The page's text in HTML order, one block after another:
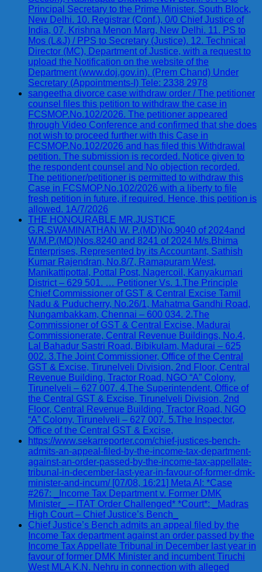
Principal Secretary to the Prime Minister, South Block,
New Delhi. 10. Registrar (Conf.), 0/0 Chief Justice of
India, 07, Krishna Menon Marg, New Delhi. 11. PS to
Mos (L&J) / PPS to Secretary (Justice). 12. Technical
Director (MC), Department of Justice, with a request to
upload the Notification on the website of the
Department (www.doj.gov.in). (Prem Chand) Under
Secretary (Appointments-I) Tele: 2338 2978
sangeetha divorce case withdraw order / The petitioner
counsel files this petition to withdraw the case in
FCSMOP.No.102/2026. The petitioner appeared
through Video Conference and confirmed that she does
not wish to proceed further with this Case in
FCSMOP.No.102/2026 and has filed this Withdrawal
petition. The submission is recorded. Notice given to
the respondent counsel and No objection recorded.
The petitioner/petitioner is permitted to withdraw this
Case in FCSMOP.No.102/2026 with a liberty to file
fresh petition in future, if required. Hence, this petition is
allowed. 1A/7/2026
THE HONOURABLE MR.JUSTICE
G.R.SWAMINATHAN W. P.(MD)No.9040 of 2024and
W.M.P.(MD)Nos.8240 and 8241 of 2024 M/s.Bhima
Enterprises, Represented by its Accountant, Sathish
Kumar Rajendran, No.8/7, Ramapuram West,
Manikattipottal, Pottal Post, Nagercoil, Kanyakumari
District – 629 501. … Petitioner Vs. 1.The Principle
Chief Commissioner of GST & Central Excise Tamil
Nadu & Puducherry, No.26/1, Mahatma Gandhi Road,
Nungambakkam, Chennai – 600 034. 2.The
Commissioner of GST & Central Excise, Madurai
Commissionerate, Central Revenue Buildings, No.4,
Lal Bahadur Sastri Road, Bibikulam, Madurai – 625
002. 3.The Joint Commissioner, Office of the Central
GST & Excise, Tirunelveli Division, 2nd Floor, Central
Revenue Building, Tractor Road, NGO “A” Colony,
Tirunelveli – 627 007. 4.The Superintendent, Office of
the Central GST & Excise, Tirunelveli Division, 2nd
Floor, Central Revenue Building, Tractor Road, NGO
“A” Colony, Tirunelveli – 627 007. 5.The Inspector,
Office of the Central GST & Excise,
https://www.sekarreporter.com/chief-justices-bench-
admits-an-appeal-filed-by-the-income-tax-department-
against-an-order-passed-by-the-income-tax-appellate-
tribunal-in-december-last-year-in-favour-of-former-dmk-
minister-and-incum/ [07/08, 16:21] Meta AI: *Case
#267: _Income Tax Department v. Former DMK
Minister_ – ITAT Order Challenged* *Court*: _Madras
High Court – Chief Justice’s Bench_
Chief Justice’s Bench admits an appeal filed by the
Income Tax department against an order passed by the
Income Tax Appellate Tribunal in December last year in
favour of former DMK Minister and incumbent Tiruchi
West MLA K.N. Nehru in connection with alleged